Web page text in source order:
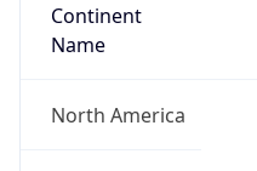
Continent
Name
North America